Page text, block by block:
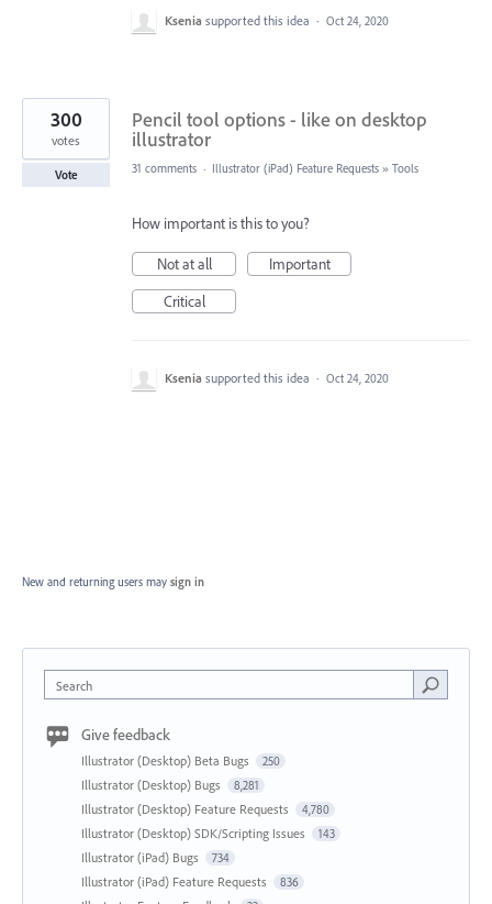
Ksenia supported this idea · Oct 24, 2020
Pencil tool options - like on desktop
illustrator
300
votes
Vote 31 comments · Illustrator (iPad) Feature Requests » Tools
How important is this to you?
Not at all
Important
Critical
Ksenia supported this idea · Oct 24, 2020
New and returning users may sign in
Search
Give feedback
Illustrator (Desktop) Beta Bugs 250
Illustrator (Desktop) Bugs 8,281
Illustrator (Desktop) Feature Requests 4,780
Illustrator (Desktop) SDK/Scripting Issues 143
Illustrator (iPad) Bugs 734
Illustrator (iPad) Feature Requests 836